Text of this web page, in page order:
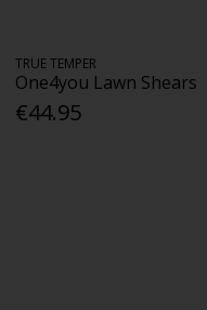
TRUE TEMPER
One4you Lawn Shears
€44.95